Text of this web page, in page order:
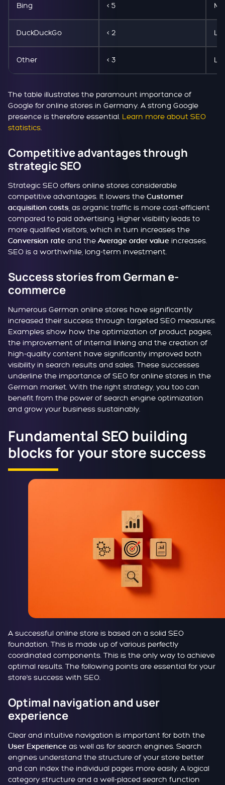
Bing < 5
DuckDuckGo < 2
Other < 3
The table illustrates the paramount importance of
Google for online stores in Germany. A strong Google
presence is therefore essential. Learn more about SEO
statistics.
Competitive advantages through
strategic SEO
Strategic SEO offers online stores considerable
competitive advantages. It lowers the Customer
acquisition costs , as organic traffic is more cost-efficient
compared to paid advertising. Higher visibility leads to
more qualified visitors, which in turn increases the
Conversion rate and theAverage order value increases.
SEO is a worthwhile, long-term investment.
Success stories from German e-
commerce
Numerous German online stores have significantly
increased their success through targeted SEO measures.
Examples show how the optimization of product pages,
the improvement of internal linking and the creation of
high-quality content have significantly improved both
visibility in search results and sales. These successes
underline the importance of SEO for online stores in the
German market. With the right strategy, you too can
benefit from the power of search engine optimization
and grow your business sustainably.
Fundamental SEO building
blocks for your store success
A successful online store is based on a solid SEO
foundation. This is made up of various perfectly
coordinated components. This is the only way to achieve
optimal results. The following points are essential for your
store's success with SEO.
Optimal navigation and user
experience
Clear and intuitive navigation is important for both the
User Experience as well as for search engines. Search
engines understand the structure of your store better
and can index the individual pages more easily. A logical
category structure and a well-placed search function